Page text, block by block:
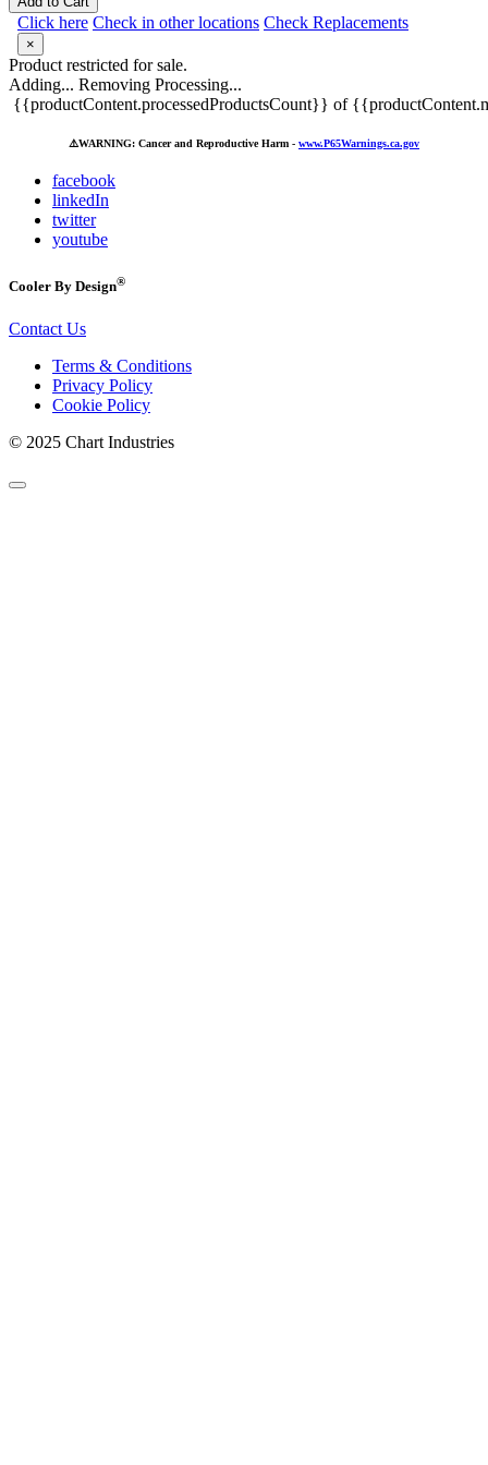
Click here Check in other locations Check Replacements
×
Product restricted for sale.
Adding... Removing Processing...
{{productContent.processedProductsCount}} of
⚠️WARNING: Cancer and Reproductive Harm - www.P65Warnings.ca.gov
facebook
linkedIn
twitter
youtube
Cooler By Design®
Contact Us
Terms & Conditions
Privacy Policy
Cookie Policy
© 2025 Chart Industries